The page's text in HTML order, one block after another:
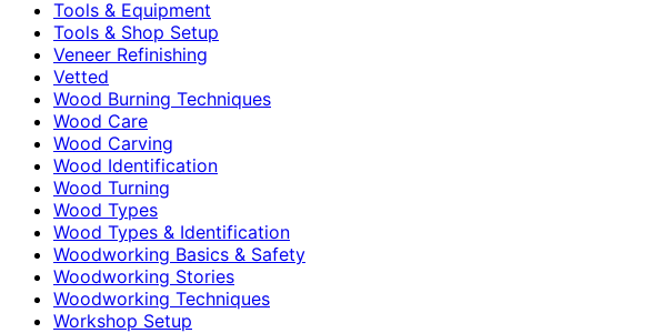
Tools & Equipment
Tools & Shop Setup
Veneer Refinishing
Vetted
Wood Burning Techniques
Wood Care
Wood Carving
Wood Identification
Wood Turning
Wood Types
Wood Types & Identification
Woodworking Basics & Safety
Woodworking Stories
Woodworking Techniques
Workshop Setup